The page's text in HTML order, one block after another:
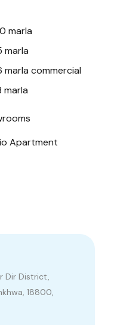
marla
marla
marla commercial
marla
Apartment
Dir District,
18800,